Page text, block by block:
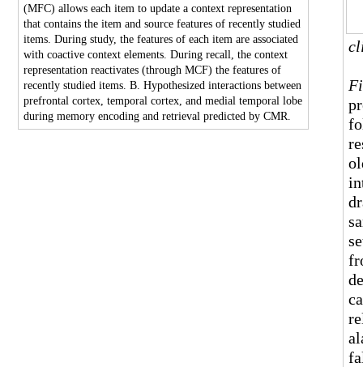
(MFC) allows each item to update a context representation
that contains the item and source features of recently studied
items. During study, the features of each item are associated
with coactive context elements. During recall, the context
representation reactivates (through MCF) the features of
recently studied items. B. Hypothesized interactions between
prefrontal cortex, temporal cortex, and medial temporal lobe
during memory encoding and retrieval predicted by CMR.